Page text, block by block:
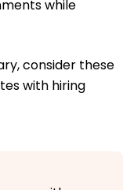
while
consider these
with hiring